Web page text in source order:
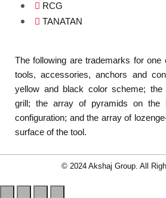
RCG
TANATAN
The following are trademarks for one
tools, accessories, anchors and
yellow and black color scheme; the
grill; the array of pyramids on the
configuration; and the array of
surface of the tool.
© 2024 Akshaj Group. All